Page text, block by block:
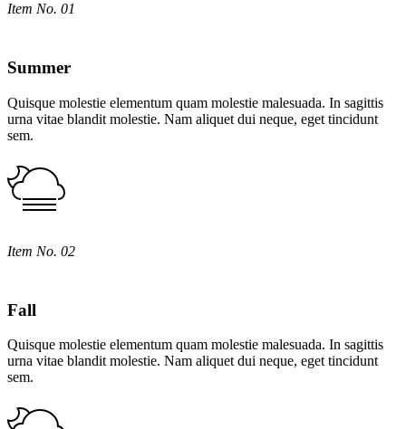
Item No. 01
Summer
Quisque molestie elementum quam molestie malesuada. In sagittis
urna vitae blandit molestie. Nam aliquet dui neque, eget tincidunt
sem.
Item No. 02
Fall
Quisque molestie elementum quam molestie malesuada. In sagittis
urna vitae blandit molestie. Nam aliquet dui neque, eget tincidunt
sem.